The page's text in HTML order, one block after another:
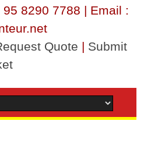
8290 7788 | Email :
Quote | Submit